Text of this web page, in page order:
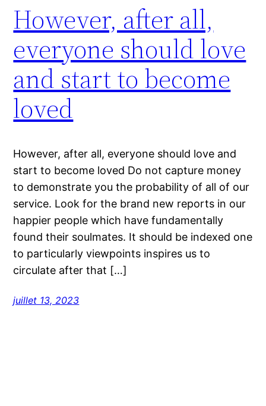
However, after all,
everyone should love
and start to become
loved
However, after all, everyone should love and
start to become loved Do not capture money
to demonstrate you the probability of all of our
service. Look for the brand new reports in our
happier people which have fundamentally
found their soulmates. It should be indexed one
to particularly viewpoints inspires us to
circulate after that […]
juillet 13, 2023